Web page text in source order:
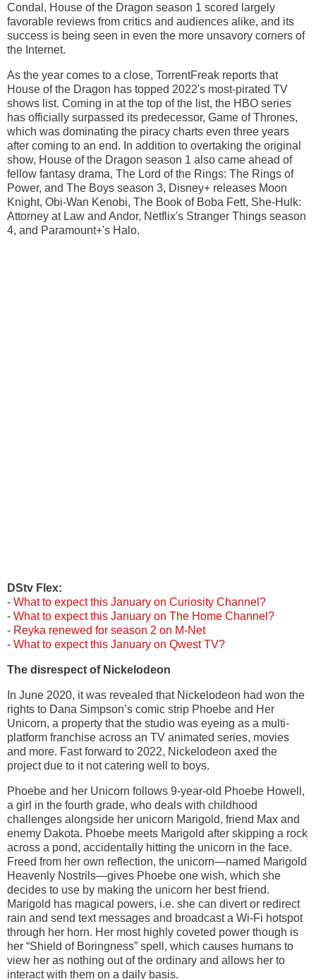
Condal, House of the Dragon season 1 scored largely
favorable reviews from critics and audiences alike, and its
success is being seen in even the more unsavory corners of
the Internet.
As the year comes to a close, TorrentFreak reports that
House of the Dragon has topped 2022's most-pirated TV
shows list. Coming in at the top of the list, the HBO series
has officially surpassed its predecessor, Game of Thrones,
which was dominating the piracy charts even three years
after coming to an end. In addition to overtaking the original
show, House of the Dragon season 1 also came ahead of
fellow fantasy drama, The Lord of the Rings: The Rings of
Power, and The Boys season 3, Disney+ releases Moon
Knight, Obi-Wan Kenobi, The Book of Boba Fett, She-Hulk:
Attorney at Law and Andor, Netflix's Stranger Things season
4, and Paramount+'s Halo.
DStv Flex:
- What to expect this January on Curiosity Channel?
- What to expect this January on The Home Channel?
- Reyka renewed for season 2 on M-Net
- What to expect this January on Qwest TV?
The disrespect of Nickelodeon
In June 2020, it was revealed that Nickelodeon had won the
rights to Dana Simpson’s comic strip Phoebe and Her
Unicorn, a property that the studio was eyeing as a multi-
platform franchise across an TV animated series, movies
and more. Fast forward to 2022, Nickelodeon axed the
project due to it not catering well to boys.
Phoebe and her Unicorn follows 9-year-old Phoebe Howell,
a girl in the fourth grade, who deals with childhood
challenges alongside her unicorn Marigold, friend Max and
enemy Dakota. Phoebe meets Marigold after skipping a rock
across a pond, accidentally hitting the unicorn in the face.
Freed from her own reflection, the unicorn—named Marigold
Heavenly Nostrils—gives Phoebe one wish, which she
decides to use by making the unicorn her best friend.
Marigold has magical powers, i.e. she can divert or redirect
rain and send text messages and broadcast a Wi-Fi hotspot
through her horn. Her most highly coveted power though is
her “Shield of Boringness” spell, which causes humans to
view her as nothing out of the ordinary and allows her to
interact with them on a daily basis.